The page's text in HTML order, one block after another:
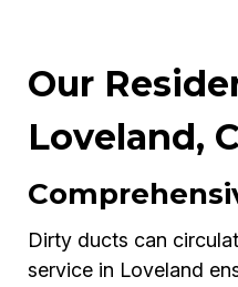
Our
Loveland,
Dirty ducts can
service in Loveland